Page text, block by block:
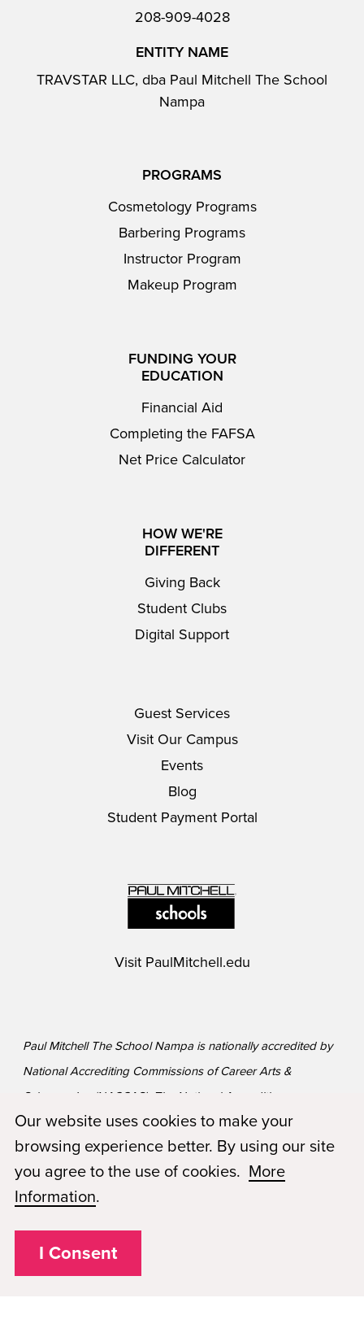
208-909-4028
ENTITY NAME
TRAVSTAR LLC, dba Paul Mitchell The School
Nampa
PROGRAMS
Cosmetology Programs
Barbering Programs
Instructor Program
Makeup Program
FUNDING YOUR
EDUCATION
Financial Aid
Completing the FAFSA
Net Price Calculator
HOW WE'RE
DIFFERENT
Giving Back
Student Clubs
Digital Support
Guest Services
Visit Our Campus
Events
Blog
Student Payment Portal
Visit PaulMitchell.edu
Paul Mitchell The School Nampa is nationally accredited by
National Accrediting Commissions of Career Arts &
Sciences, Inc (NACCAS). The National Accrediting
Commission of Career Arts and Sciences (NACCAS) is
recognized by the United States Department of Education
as a national accrediting agency for postsecondary schools
and departments of cosmetology arts and sciences, and
Education.
Our website uses cookies to make your
browsing experience better. By using our site
you agree to the use of cookies. More
Information.
I Consent